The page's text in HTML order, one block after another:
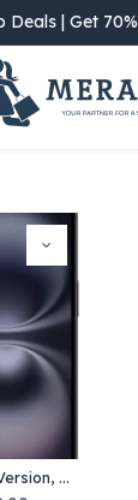
Deals | Get
Apple iPhone 16, US Version, 128GB, Black - Unlocked (Renewed)